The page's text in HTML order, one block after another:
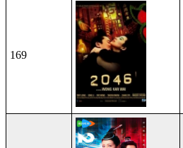
169